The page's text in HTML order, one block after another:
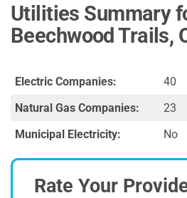
Utilities Summary
Beechwood Trails,
Electric Companies:
40
Natural Gas Companies:
23
Municipal Electricity:
No
Rate Your